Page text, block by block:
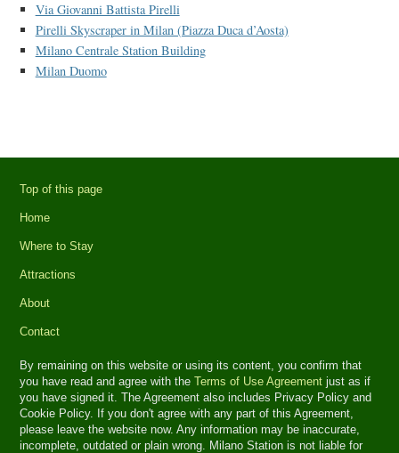
Via Giovanni Battista Pirelli
Pirelli Skyscraper in Milan (Piazza Duca d’Aosta)
Milano Centrale Station Building
Milan Duomo
Top of this page
Home
Where to Stay
Attractions
About
Contact
By remaining on this website or using its content, you confirm that
you have read and agree with theTerms of Use Agreement just as if
you have signed it. The Agreement also includes Privacy Policy and
Cookie Policy. If you don't agree with any part of this Agreement,
please leave the website now. Any information may be inaccurate,
incomplete, outdated or plain wrong. Milano Station is not liable for